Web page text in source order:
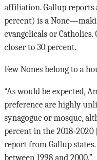
affiliation. Gallup reports
percent) is a
evangelicals or
closer to 30 percent.
Few Nones belong to a
“As would be expected,
preference are highly
synagogue or mosque,
percent in the 2018-
report from Gallup
between 1998 and 2000.”